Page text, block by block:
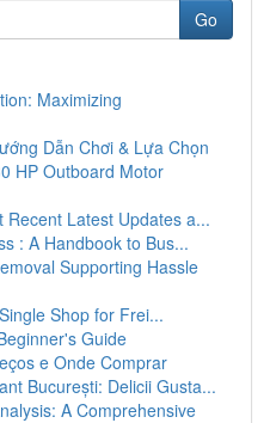
Go
Maximizing
Dẫn Chơi & Lựa Chọn
HP Outboard Motor
Recent Latest Updates a...
: A Handbook to Bus...
Supporting Hassle
Shop for Frei...
Guide
e Onde Comprar
București: Delicii Gusta...
A Comprehensive